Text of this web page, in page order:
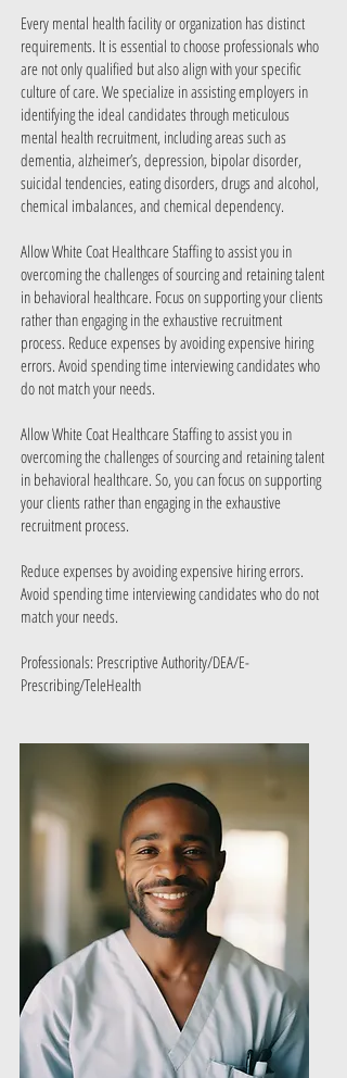
Every mental health facility or organization has distinct
requirements. It is essential to choose professionals who
are not only qualified but also align with your specific
culture of care. We specialize in assisting employers in
identifying the ideal candidates through meticulous
mental health recruitment, including areas such as
dementia, alzheimer’s, depression, bipolar disorder,
suicidal tendencies, eating disorders, drugs and alcohol,
chemical imbalances, and chemical dependency.
Allow White Coat Healthcare Staffing to assist you in
overcoming the challenges of sourcing and retaining talent
in behavioral healthcare. Focus on supporting your clients
rather than engaging in the exhaustive recruitment
process. Reduce expenses by avoiding expensive hiring
errors. Avoid spending time interviewing candidates who
do not match your needs.​
​Allow White Coat Healthcare Staffing to assist you in
overcoming the challenges of sourcing and retaining talent
in behavioral healthcare. So, you can focus on supporting
your clients rather than engaging in the exhaustive
recruitment process.
Reduce expenses by avoiding expensive hiring errors.
Avoid spending time interviewing candidates who do not
match your needs.
Professionals: Prescriptive Authority/DEA/E-
Prescribing/TeleHealth